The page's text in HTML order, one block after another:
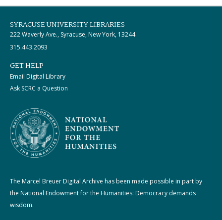
SYRACUSE UNIVERSITY LIBRARIES
222 Waverly Ave., Syracuse, New York, 13244
315.443.2093
GET HELP
Email Digital Library
Ask SCRC a Question
The Marcel Breuer Digital Archive has been made possible in part by
the National Endowment for the Humanities: Democracy demands
wisdom.